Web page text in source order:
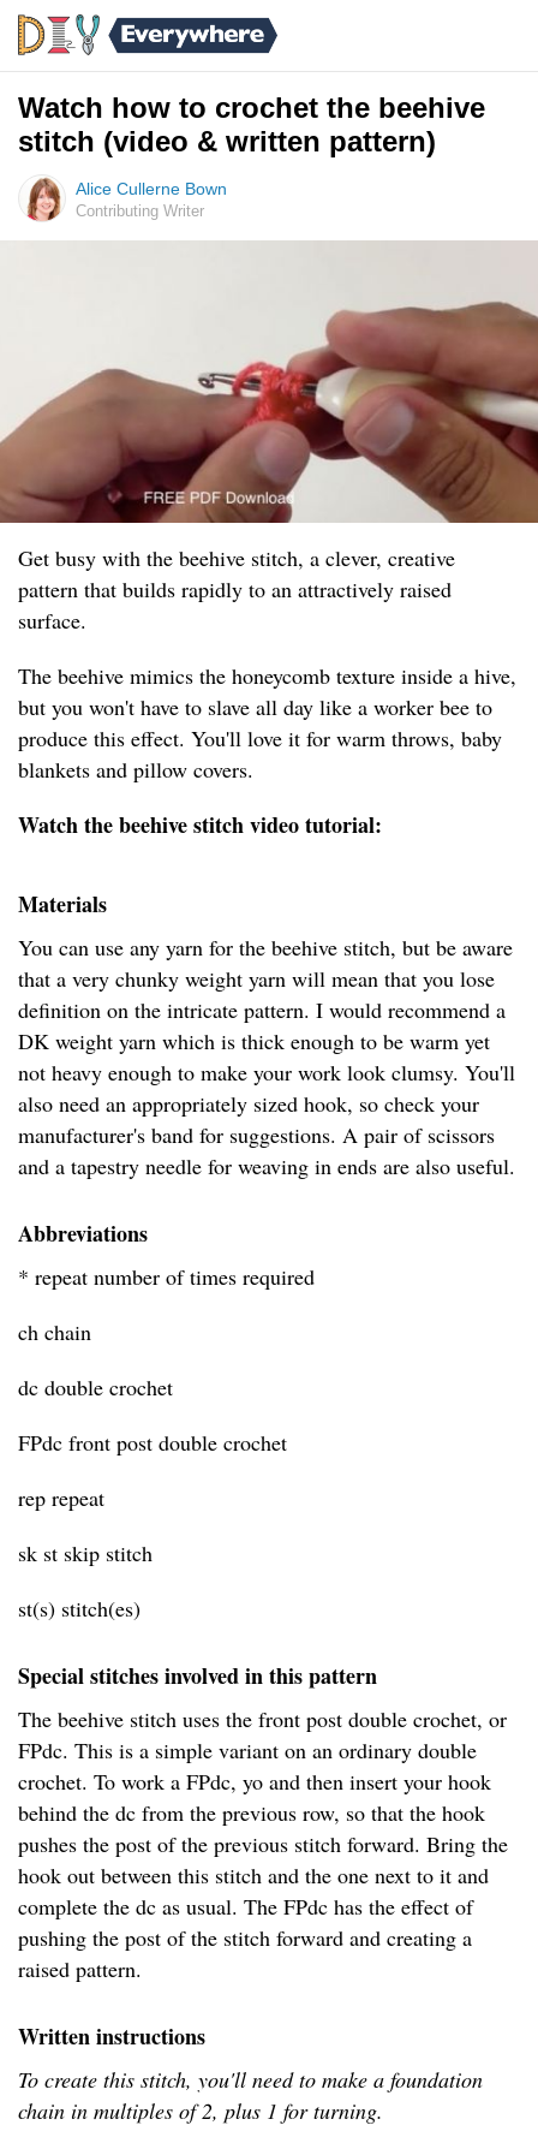
Watch how to crochet the beehive
stitch (video & written pattern)
Alice Cullerne Bown
Contributing Writer
Get busy with the beehive stitch, a clever, creative
pattern that builds rapidly to an attractively raised
surface.
The beehive mimics the honeycomb texture inside a hive,
but you won't have to slave all day like a worker bee to
produce this effect. You'll love it for warm throws, baby
blankets and pillow covers.
Watch the beehive stitch video tutorial:
Materials
You can use any yarn for the beehive stitch, but be aware
that a very chunky weight yarn will mean that you lose
definition on the intricate pattern. I would recommend a
DK weight yarn which is thick enough to be warm yet
not heavy enough to make your work look clumsy. You'll
also need an appropriately sized hook, so check your
manufacturer's band for suggestions. A pair of scissors
and a tapestry needle for weaving in ends are also useful.
Abbreviations
* repeat number of times required
ch chain
dc double crochet
FPdc front post double crochet
rep repeat
sk st skip stitch
st(s) stitch(es)
Special stitches involved in this pattern
The beehive stitch uses the front post double crochet, or
FPdc. This is a simple variant on an ordinary double
crochet. To work a FPdc, yo and then insert your hook
behind the dc from the previous row, so that the hook
pushes the post of the previous stitch forward. Bring the
hook out between this stitch and the one next to it and
complete the dc as usual. The FPdc has the effect of
pushing the post of the stitch forward and creating a
raised pattern.
Written instructions
To create this stitch, you'll need to make a foundation
chain in multiples of 2, plus 1 for turning.